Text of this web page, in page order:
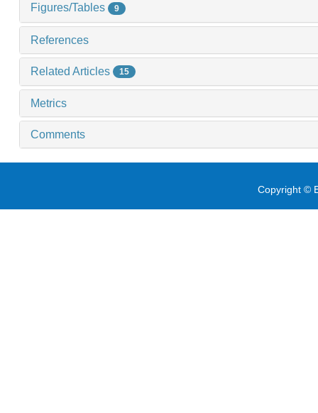
Figures/Tables 9
References
Related Articles 15
Metrics
Comments
Copyright ©